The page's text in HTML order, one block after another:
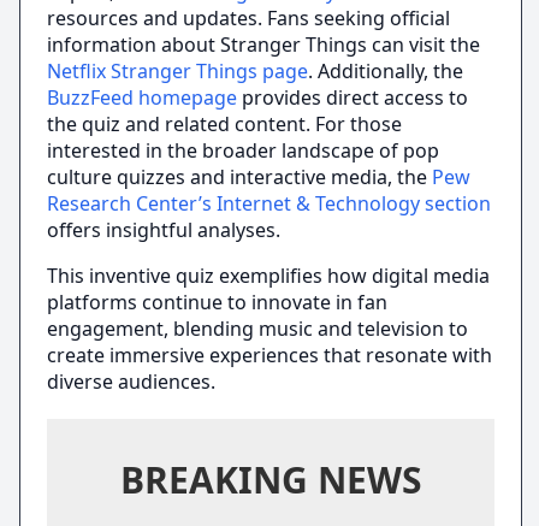
resources and updates. Fans seeking official
information about Stranger Things can visit the
Netflix Stranger Things page. Additionally, the
BuzzFeed homepage provides direct access to
the quiz and related content. For those
interested in the broader landscape of pop
culture quizzes and interactive media, the Pew
Research Center’s Internet & Technology section
offers insightful analyses.
This inventive quiz exemplifies how digital media
platforms continue to innovate in fan
engagement, blending music and television to
create immersive experiences that resonate with
diverse audiences.
BREAKING NEWS